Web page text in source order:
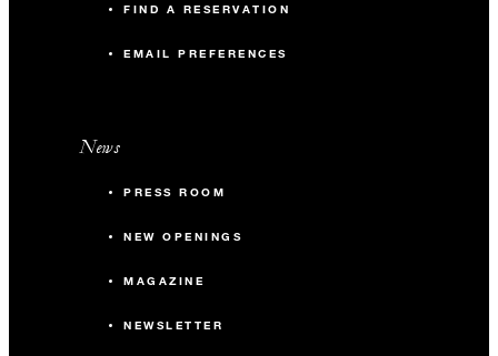
FIND A RESERVATION
EMAIL PREFERENCES
News
PRESS ROOM
NEW OPENINGS
MAGAZINE
NEWSLETTER